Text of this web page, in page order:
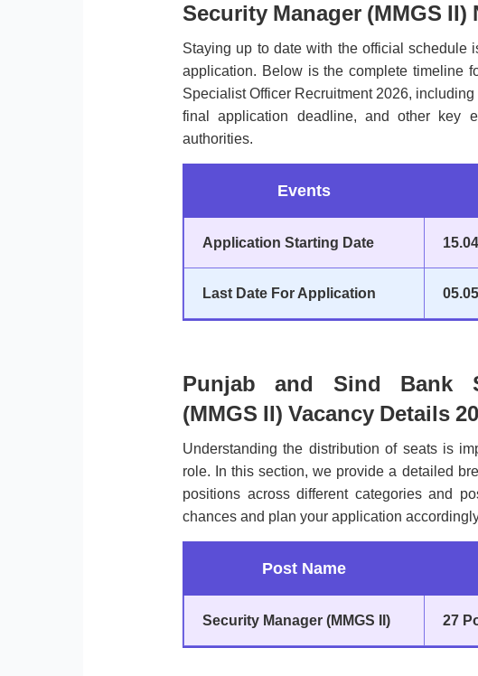
Security Manager (MMGS
Staying up to date with the official schedule
application. Below is the complete timeline
Specialist Officer Recruitment 2026,
final application deadline, and other key
authorities.
Events
Application Starting Date
Last Date For Application
Punjab and Sind Bank
(MMGS II) Vacancy Details
Understanding the distribution of seats is
role. In this section, we provide a detailed
positions across different categories and
chances and plan your application
Post Name
Security Manager (MMGS II) 27